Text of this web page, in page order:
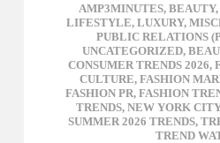
AMP3MINUTES, BEAUTY,
LIFESTYLE, LUXURY,
PUBLIC RELATIONS
UNCATEGORIZED,
CONSUMER TRENDS 2026,
CULTURE, FASHION
FASHION PR, FASHION
TRENDS, NEW YORK CITY
SUMMER 2026 TRENDS,
TREND